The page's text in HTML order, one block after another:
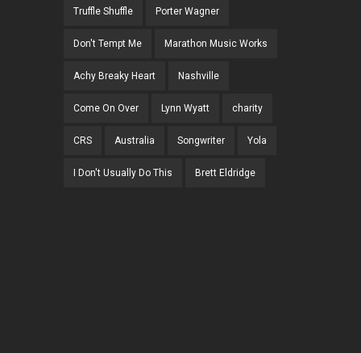
Truffle Shuffle Porter Wagner
Don't Tempt Me Marathon Music Works
Achy Breaky Heart Nashville
Come On Over Lynn Wyatt charity
CRS Australia Songwriter Yola
I Don't Usually Do This Brett Eldridge